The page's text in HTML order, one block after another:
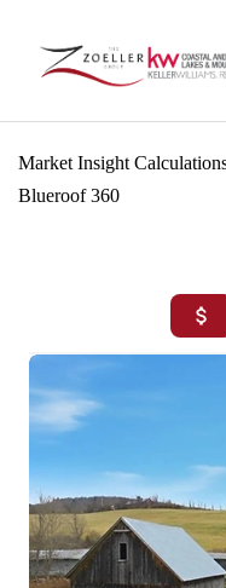
Market Insight
Blueroof 360